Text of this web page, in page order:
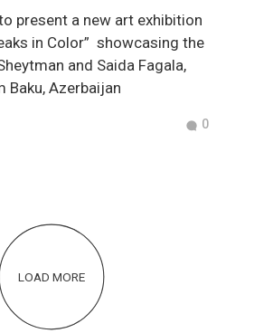
present a new art exhibition
in Color” showcasing the
and Saida Fagala,
Azerbaijan
0
LOAD MORE